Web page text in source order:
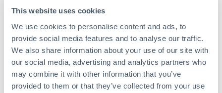
This website uses cookies
We use cookies to personalise content and ads, to
provide social media features and to analyse our traffic.
We also share information about your use of our site with
our social media, advertising and analytics partners who
may combine it with other information that you’ve
provided to them or that they’ve collected from your use
Fees:Most specialist providers waive fees at this level
because the exchange rate margin is where value is
delivered. Our platform helps you focus on securing
the tightest margin.